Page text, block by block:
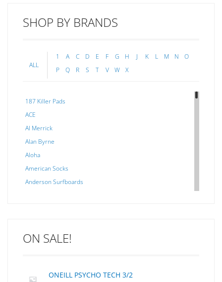
SHOP BY BRANDS
ALL
1 A C D E F G H J K L M N
O
P
Q R S T V W X
187 Killer Pads
ACE
Al Merrick
Alan Byrne
Aloha
American Socks
Anderson Surfboards
C-MONSTA
Creatures Of Leisure
ON SALE!
ONEILL PSYCHO TECH 3/2